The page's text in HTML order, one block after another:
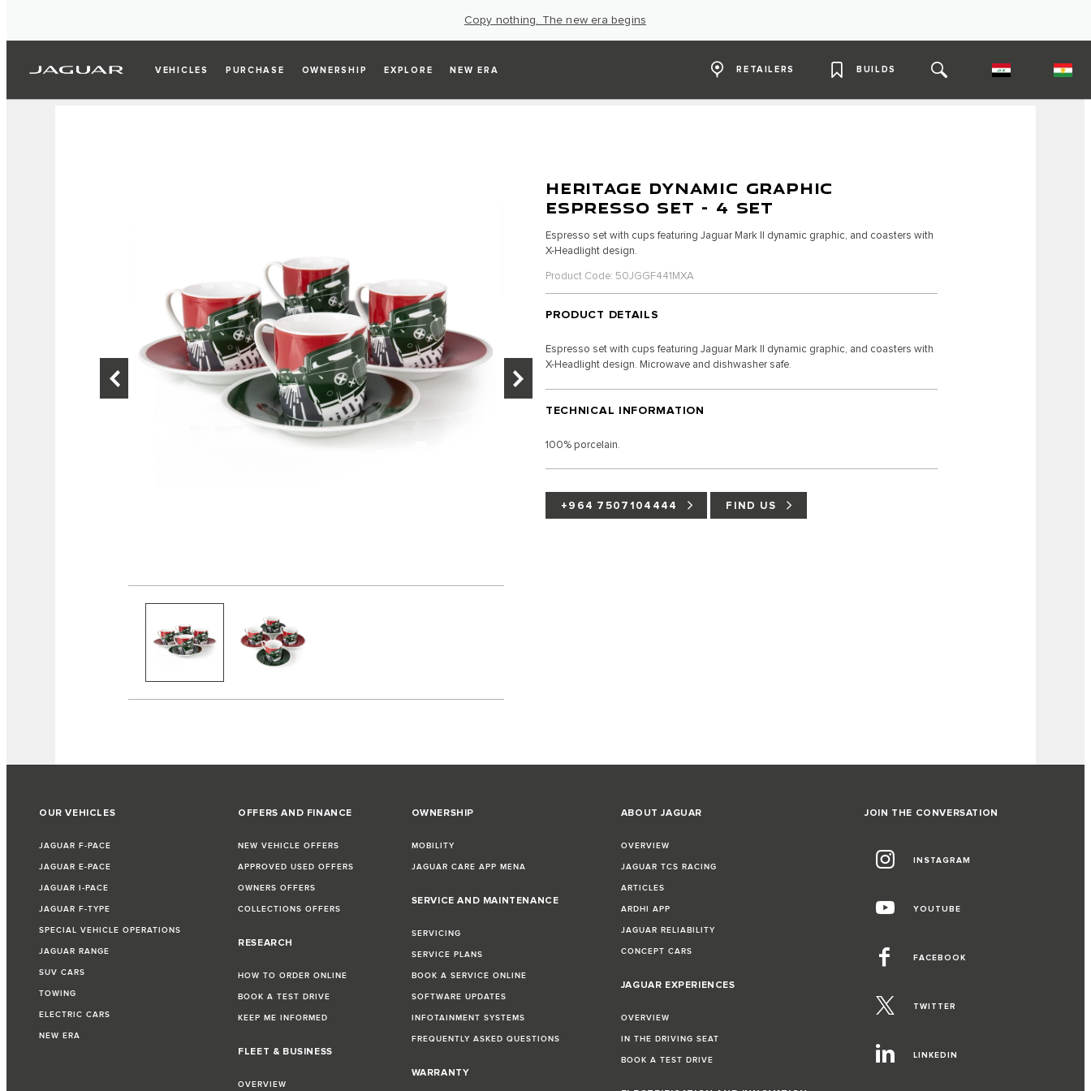
Copy nothing. The new era begins
VEHICLES PURCHASE OWNERSHIP EXPLORE NEW ERA RETAILERS BUILDS
HERITAGE DYNAMIC GRAPHIC
ESPRESSO SET - 4 SET
Espresso set with cups featuring Jaguar Mark II dynamic graphic, and coasters with
X-Headlight design.
Product Code: 50JGGF441MXA
PRODUCT DETAILS
Espresso set with cups featuring Jaguar Mark II dynamic graphic, and coasters with
X-Headlight design. Microwave and dishwasher safe.
TECHNICAL INFORMATION
100% porcelain.
+964 7507104444 FIND US
OUR VEHICLES
JAGUAR F-PACE
JAGUAR E-PACE
JAGUAR I-PACE
JAGUAR F-TYPE
SPECIAL VEHICLE OPERATIONS
JAGUAR RANGE
SUV CARS
TOWING
ELECTRIC CARS
NEW ERA
OFFERS AND FINANCE
NEW VEHICLE OFFERS
APPROVED USED OFFERS
OWNERS OFFERS
COLLECTIONS OFFERS
RESEARCH
HOW TO ORDER ONLINE
BOOK A TEST DRIVE
KEEP ME INFORMED
FLEET & BUSINESS
OVERVIEW
OWNERSHIP
MOBILITY
JAGUAR CARE APP MENA
SERVICE AND MAINTENANCE
SERVICING
SERVICE PLANS
BOOK A SERVICE ONLINE
SOFTWARE UPDATES
INFOTAINMENT SYSTEMS
FREQUENTLY ASKED QUESTIONS
WARRANTY
ABOUT JAGUAR
OVERVIEW
JAGUAR TCS RACING
ARTICLES
ARDHI APP
JAGUAR RELIABILITY
CONCEPT CARS
JAGUAR EXPERIENCES
OVERVIEW
IN THE DRIVING SEAT
BOOK A TEST DRIVE
JOIN THE CONVERSATION
INSTAGRAM
YOUTUBE
FACEBOOK
TWITTER
LINKEDIN